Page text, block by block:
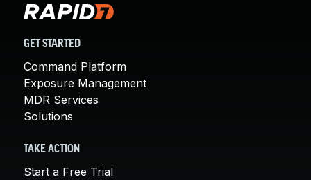
GET STARTED
Command Platform
Exposure Management
MDR Services
Solutions
TAKE ACTION
Start a Free Trial